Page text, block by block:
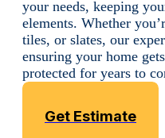
your needs, keeping
elements. Whether
tiles, or slates, our
ensuring your home
protected for years to
Get Estimate